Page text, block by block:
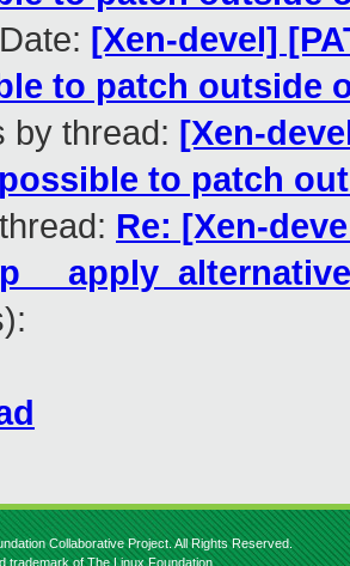
[Xen-devel]
to patch outside
by thread: [Xen-
to patch
Re: [Xen-
Collaborative Project. All Rights Reserved.
trademark of The Linux Foundation.